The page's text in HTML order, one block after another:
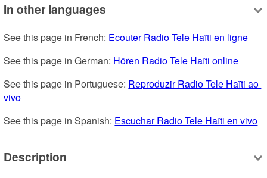
In other languages
See this page in French: Ecouter Radio Tele Haïti en ligne
See this page in German: Hören Radio Tele Haïti online
See this page in Portuguese: Reproduzir Radio Tele Haïti ao
vivo
See this page in Spanish: Escuchar Radio Tele Haïti en vivo
Description